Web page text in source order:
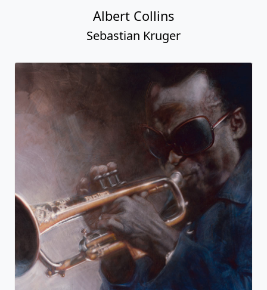
Albert Collins
Sebastian Kruger